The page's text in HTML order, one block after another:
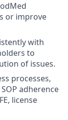
or improve
with
to
of issues.
processes,
adherence
license